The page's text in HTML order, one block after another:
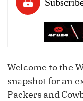
Welcome to the
snapshot for an
Packers and